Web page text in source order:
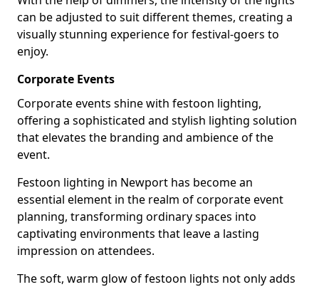
can be adjusted to suit different themes, creating a
visually stunning experience for festival-goers to
enjoy.
Corporate Events
Corporate events shine with festoon lighting,
offering a sophisticated and stylish lighting solution
that elevates the branding and ambience of the
event.
Festoon lighting in Newport has become an
essential element in the realm of corporate event
planning, transforming ordinary spaces into
captivating environments that leave a lasting
impression on attendees.
The soft, warm glow of festoon lights not only adds